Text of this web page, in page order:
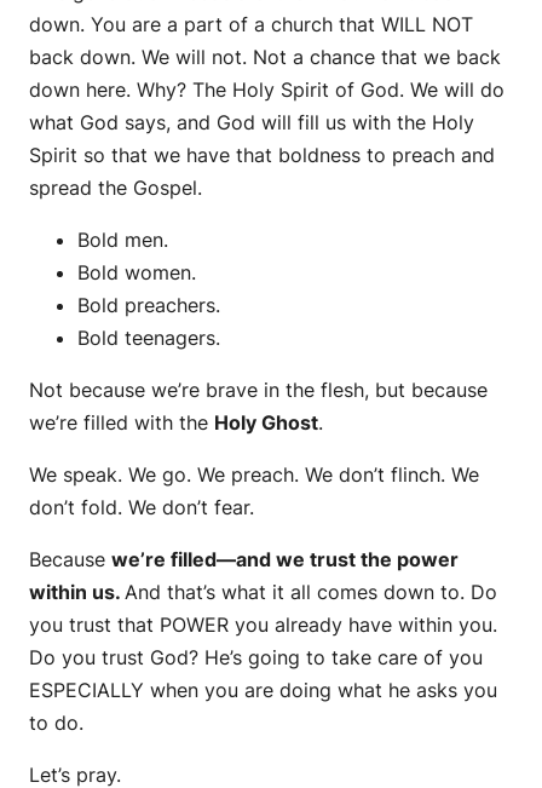
down. You are a part of a church that WILL NOT
back down. We will not. Not a chance that we back
down here. Why? The Holy Spirit of God. We will do
what God says, and God will fill us with the Holy
Spirit so that we have that boldness to preach and
spread the Gospel.
Bold men.
Bold women.
Bold preachers.
Bold teenagers.
Not because we’re brave in the flesh, but because
we’re filled with the Holy Ghost.
We speak. We go. We preach. We don’t flinch. We
don’t fold. We don’t fear.
Because we’re filled—and we trust the power
within us. And that’s what it all comes down to. Do
you trust that POWER you already have within you.
Do you trust God? He’s going to take care of you
ESPECIALLY when you are doing what he asks you
to do.
Let’s pray.